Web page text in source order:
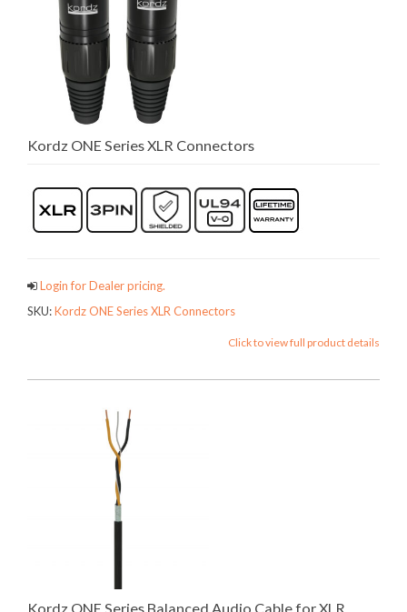
Kordz ONE Series XLR Connectors
Login for Dealer pricing.
SKU:Kordz ONE Series XLR Connectors
Click to view full product details
Kordz ONE Series Balanced Audio Cable for XLR